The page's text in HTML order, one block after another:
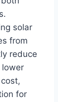
solar
from
reduce
lower
for